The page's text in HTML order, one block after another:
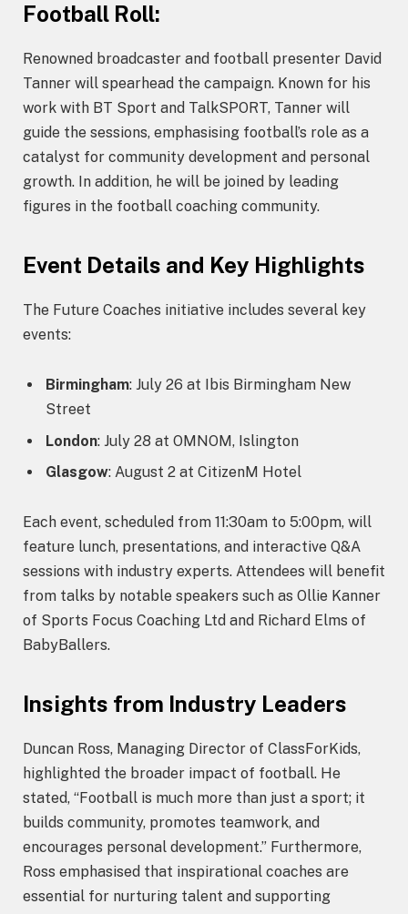
Football Roll:
Renowned broadcaster and football presenter David
Tanner will spearhead the campaign. Known for his
work with BT Sport and TalkSPORT, Tanner will
guide the sessions, emphasising football’s role as a
catalyst for community development and personal
growth. In addition, he will be joined by leading
figures in the football coaching community.
Event Details and Key Highlights
The Future Coaches initiative includes several key
events:
Birmingham: July 26 at Ibis Birmingham New
Street
London: July 28 at OMNOM, Islington
Glasgow: August 2 at CitizenM Hotel
Each event, scheduled from 11:30am to 5:00pm, will
feature lunch, presentations, and interactive Q&A
sessions with industry experts. Attendees will benefit
from talks by notable speakers such as Ollie Kanner
of Sports Focus Coaching Ltd and Richard Elms of
BabyBallers.
Insights from Industry Leaders
Duncan Ross, Managing Director of ClassForKids,
highlighted the broader impact of football. He
stated, “Football is much more than just a sport; it
builds community, promotes teamwork, and
encourages personal development.” Furthermore,
Ross emphasised that inspirational coaches are
essential for nurturing talent and supporting